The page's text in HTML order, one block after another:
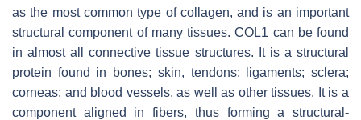
as the most common type of collagen, and is an important
structural component of many tissues. COL1 can be found
in almost all connective tissue structures. It is a structural
protein found in bones; skin, tendons; ligaments; sclera;
corneas; and blood vessels, as well as other tissues. It is a
component aligned in fibers, thus forming a structural-